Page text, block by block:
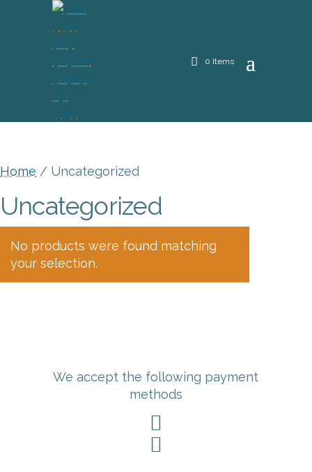
0 Items
Home / Uncategorized
Uncategorized
No products were found matching
your selection.
We accept the following payment
methods

